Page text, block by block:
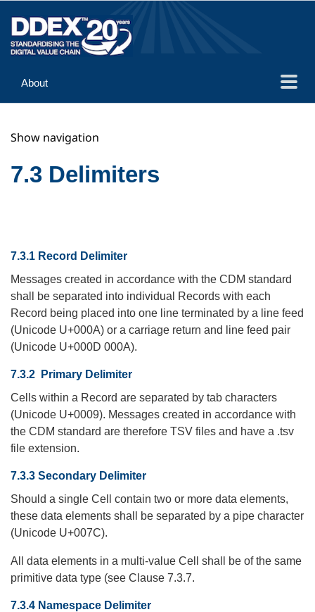
About
Implementation
Reference
Show navigation
7.3 Delimiters
7.3.1 Record Delimiter
Messages created in accordance with the CDM standard
shall be separated into individual Records with each
Record being placed into one line terminated by a line feed
(Unicode U+000A) or a carriage return and line feed pair
(Unicode U+000D 000A).
7.3.2 Primary Delimiter
Cells within a Record are separated by tab characters
(Unicode U+0009). Messages created in accordance with
the CDM standard are therefore TSV files and have a .tsv
file extension.
7.3.3 Secondary Delimiter
Should a single Cell contain two or more data elements,
these data elements shall be separated by a pipe character
(Unicode U+007C).
All data elements in a multi-value Cell shall be of the same
primitive data type (see Clause 7.3.7.
7.3.4 Namespace Delimiter